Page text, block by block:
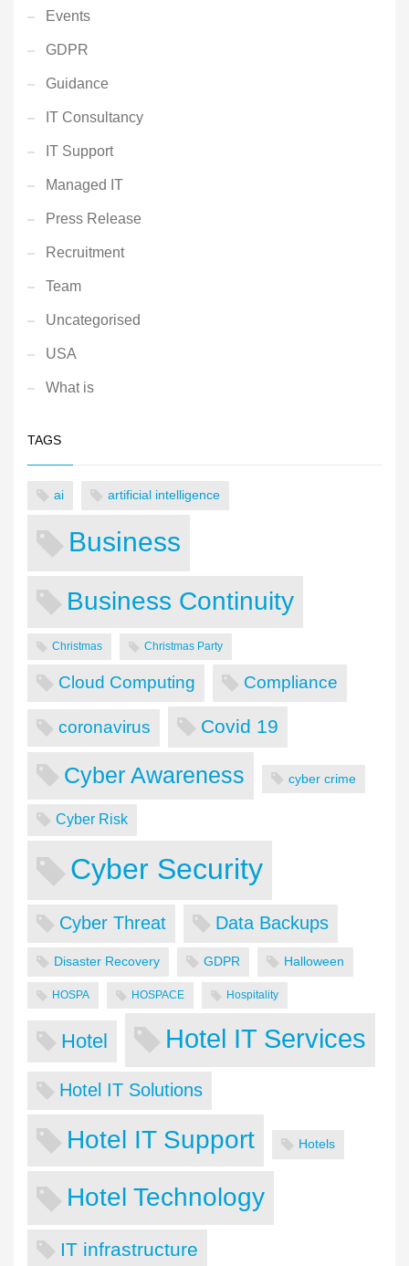
Events
GDPR
Guidance
IT Consultancy
IT Support
Managed IT
Press Release
Recruitment
Team
Uncategorised
USA
What is
TAGS
ai artificial intelligence
Business
Business Continuity
Christmas Christmas Party
Cloud Computing Compliance
coronavirus Covid 19
Cyber Awareness cyber crime
Cyber Risk
Cyber Security
Cyber Threat Data Backups
Disaster Recovery GDPR Halloween
HOSPA HOSPACE Hospitality
Hotel Hotel IT Services
Hotel IT Solutions
Hotel IT Support Hotels
Hotel Technology
IT infrastructure